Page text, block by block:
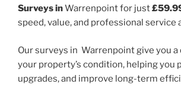
Surveys inWarrenpoint for just
speed, value, and professional service
Our surveys in Warrenpoint give you
your property’s condition, helping you
upgrades, and improve long-term